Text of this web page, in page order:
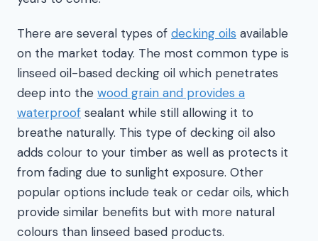
There are several types of decking oils available
on the market today. The most common type is
linseed oil-based decking oil which penetrates
deep into the wood grain and provides a
waterproof sealant while still allowing it to
breathe naturally. This type of decking oil also
adds colour to your timber as well as protects it
from fading due to sunlight exposure. Other
popular options include teak or cedar oils, which
provide similar benefits but with more natural
colours than linseed based products.